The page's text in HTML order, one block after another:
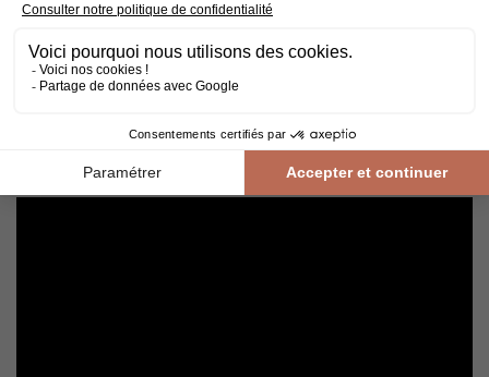
Avoid getting varnished parquet wet. For cleaning, prefer dry
For routine maintenance, use a slightly damp mop with a mild
shampoo specially formulated for varnished floors.